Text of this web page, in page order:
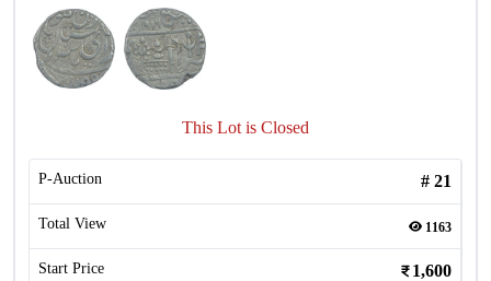
This Lot is Closed
P-Auction # 21
Total View 1163
Start Price 1,600